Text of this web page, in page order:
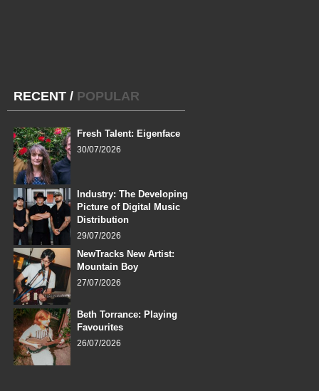
RECENT / POPULAR
Fresh Talent: Eigenface
30/07/2026
Industry: The Developing
Picture of Digital Music
Distribution
29/07/2026
NewTracks New Artist:
Mountain Boy
27/07/2026
Beth Torrance: Playing
Favourites
26/07/2026